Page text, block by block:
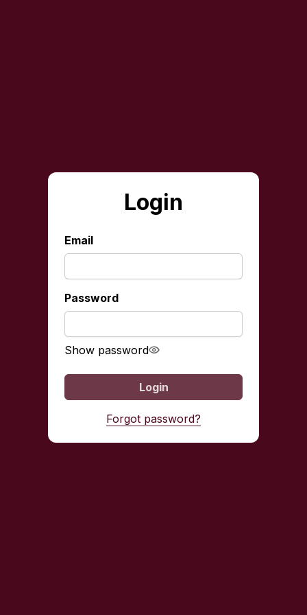
Login
Email
Password
Show password
Login
Forgot password?